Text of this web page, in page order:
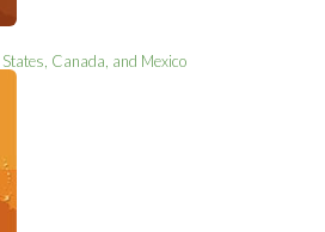
Canada, and Mexico